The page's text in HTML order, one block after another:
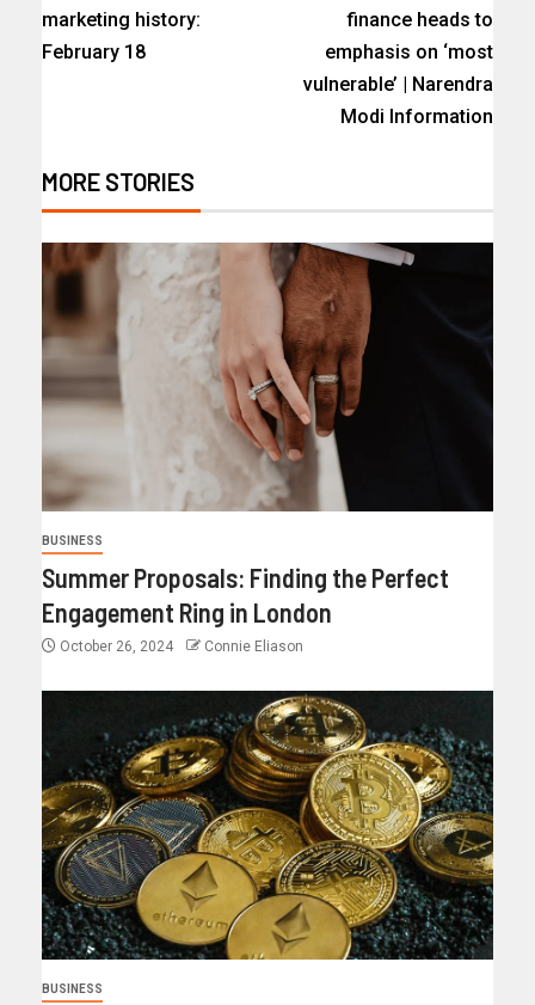
marketing history:
February 18
finance heads to
emphasis on ‘most
vulnerable’ | Narendra
Modi Information
MORE STORIES
BUSINESS
Summer Proposals: Finding the Perfect
Engagement Ring in London
October 26, 2024 Connie Eliason
BUSINESS